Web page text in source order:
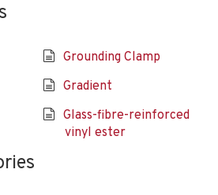
Grounding Clamp
Gradient
Glass-fibre-reinforced
vinyl ester